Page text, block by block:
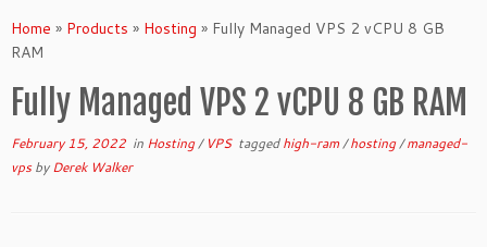
to
content
Home » Products » Hosting » Fully Managed VPS 2 vCPU 8 GB
RAM
Fully Managed VPS 2 vCPU 8 GB RAM
February 15, 2022 in Hosting/ VPS taggedhigh-ram/hosting/managed-
vpsbyDerek Walker